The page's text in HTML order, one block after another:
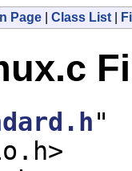
Page| Class List|
"